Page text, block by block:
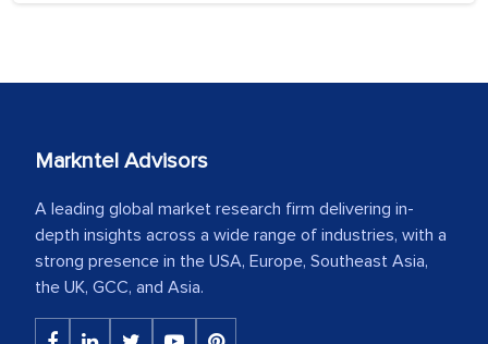
Markntel Advisors
A leading global market research firm delivering in-
depth insights across a wide range of industries, with a
strong presence in the USA, Europe, Southeast Asia,
the UK, GCC, and Asia.